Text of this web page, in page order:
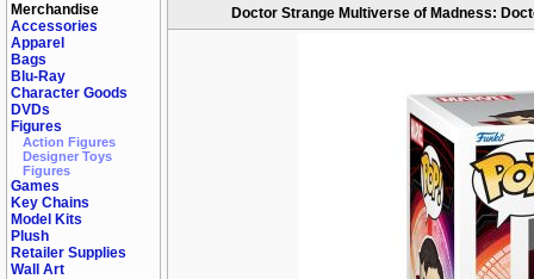
Merchandise
Accessories
Apparel
Bags
Blu-Ray
Character Goods
DVDs
Figures
Action Figures
Designer Toys
Figures
Games
Key Chains
Model Kits
Plush
Retailer Supplies
Wall Art
Doctor Strange Multiverse of Madness: